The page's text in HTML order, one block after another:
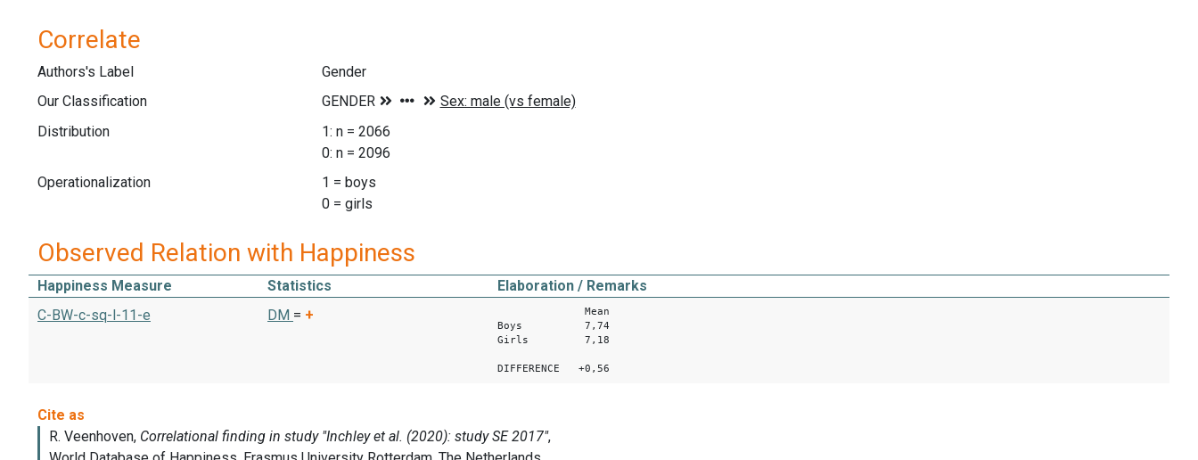
Correlate
Authors's Label
Gender
Our Classification
Distribution
1: n = 2066
0: n = 2096
Operationalization
1 = boys
0 = girls
Observed Relation with Happiness
Happiness Measure Statistics
Elaboration / Remarks
C-BW-c-sq-l-11-e
DM = +
Mean
Boys 7,74
Girls 7,18
DIFFERENCE +0,56